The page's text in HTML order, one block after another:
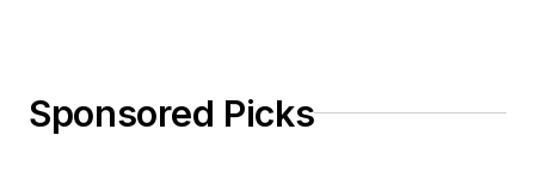
Sponsored Picks